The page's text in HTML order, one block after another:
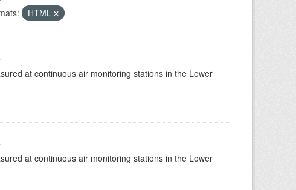
HTML
at continuous air monitoring stations in the Lower
at continuous air monitoring stations in the Lower